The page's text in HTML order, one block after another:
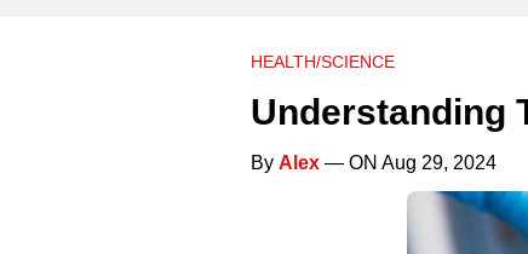
HEALTH/SCIENCE
Understanding
By Alex — ON Aug 29, 2024